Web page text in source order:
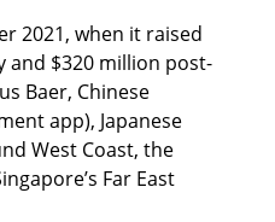
2021, when it raised
and $320 million post-
Baer, Chinese
app), Japanese
West Coast, the
Far East